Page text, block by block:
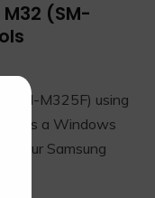
(SM-
(SM-M325F) using
a Windows
your Samsung